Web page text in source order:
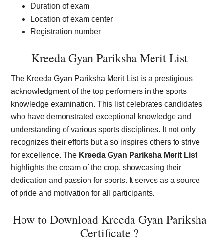
Duration of exam
Location of exam center
Registration number
Kreeda Gyan Pariksha Merit List
The Kreeda Gyan Pariksha Merit List is a prestigious
acknowledgment of the top performers in the sports
knowledge examination. This list celebrates candidates
who have demonstrated exceptional knowledge and
understanding of various sports disciplines. It not only
recognizes their efforts but also inspires others to strive
for excellence. The Kreeda Gyan Pariksha Merit List
highlights the cream of the crop, showcasing their
dedication and passion for sports. It serves as a source
of pride and motivation for all participants.
How to Download Kreeda Gyan Pariksha
Certificate ?